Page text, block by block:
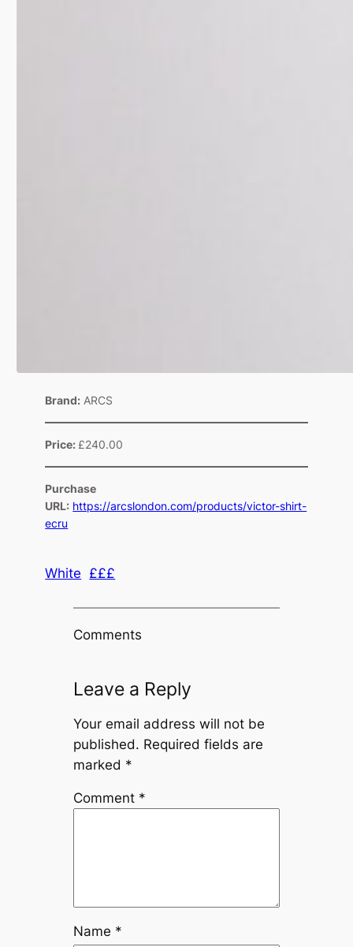
Brand: ARCS
Price: £240.00
Purchase
URL: https://arcslondon.com/products/victor-shirt-
ecru
White £££
Comments
Leave a Reply
Your email address will not be
published. Required fields are
marked *
Comment *
Name *